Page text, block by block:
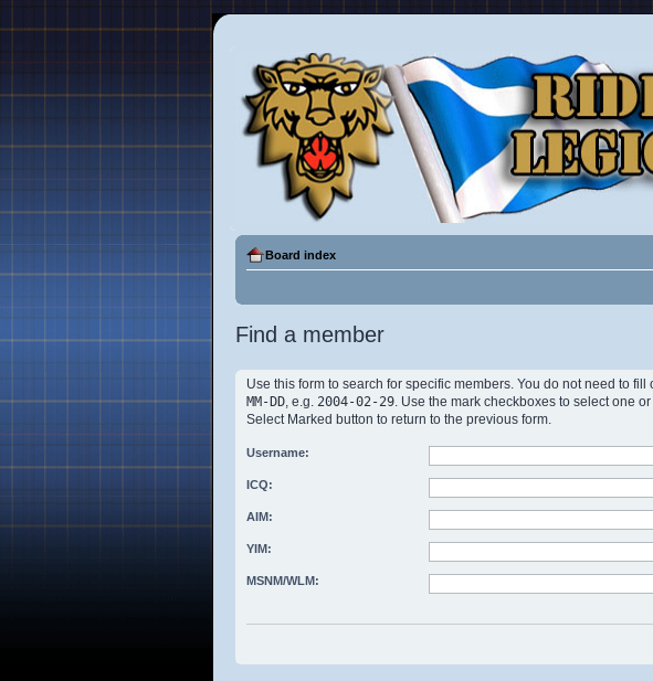
Board index
Find a member
Use this form to search for specific members. You do not need to
MM-DD, e.g. 2004-02-29. Use the mark checkboxes to select one
Select Marked button to return to the previous form.
Username:
ICQ:
AIM:
YIM:
MSNM/WLM: